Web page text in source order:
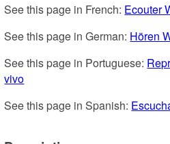
See this page in French: Ecouter
See this page in German: Hören
See this page in Portuguese:
vivo
See this page in Spanish: